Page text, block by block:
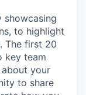
to highlight
The first 20
key team
your
to share